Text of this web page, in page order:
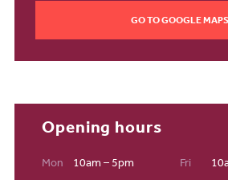
GO TO GOOGLE MAPS
Opening hours
Mon 10am – 5pm Fri